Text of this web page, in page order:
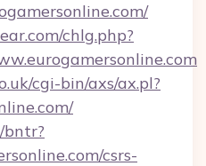
chlg.php?
cgi-bin/axs/ax.pl?
bntr?
csrs-